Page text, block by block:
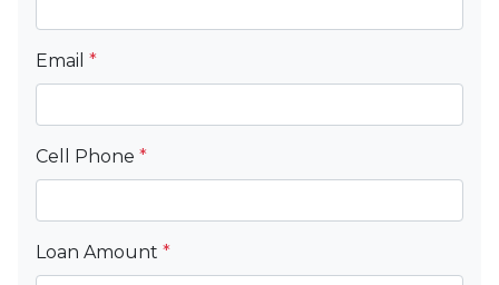
Email *
Cell Phone *
Loan Amount *